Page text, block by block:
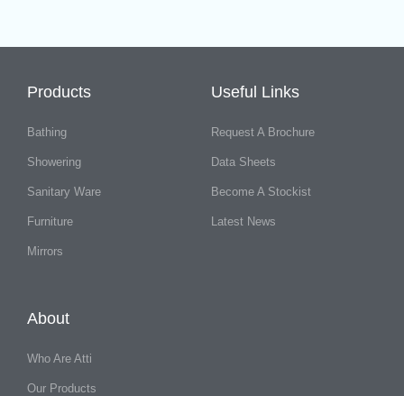
Products
Bathing
Showering
Sanitary Ware
Furniture
Mirrors
Useful Links
Request A Brochure
Data Sheets
Become A Stockist
Latest News
About
Who Are Atti
Our Products